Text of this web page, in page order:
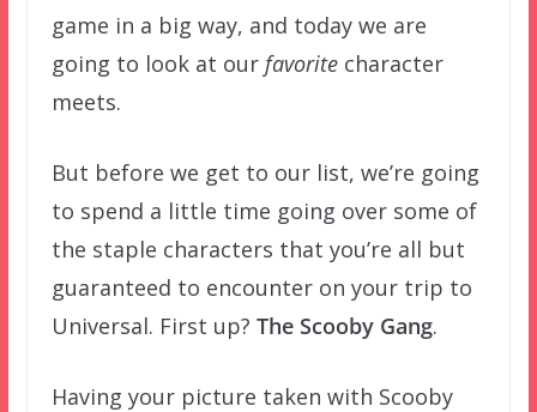
game in a big way, and today we are
going to look at our favoritecharacter
meets.
But before we get to our list, we’re going
to spend a little time going over some of
the staple characters that you’re all but
guaranteed to encounter on your trip to
Universal. First up? The Scooby Gang.
Having your picture taken with Scooby